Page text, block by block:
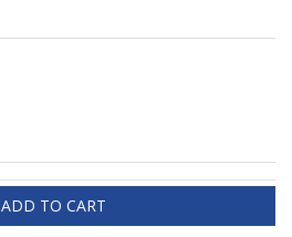
ADD TO CART